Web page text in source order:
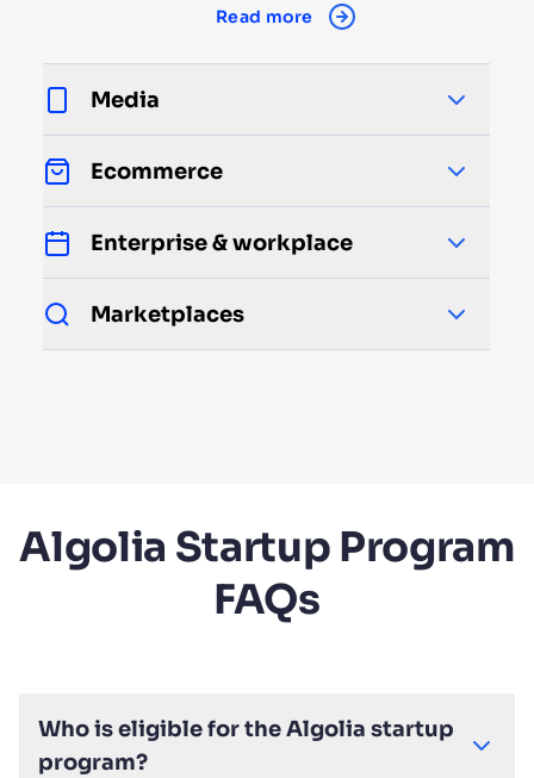
Read more
Media
Ecommerce
Enterprise & workplace
Marketplaces
Algolia Startup Program
FAQs
Who is eligible for the Algolia startup
program?